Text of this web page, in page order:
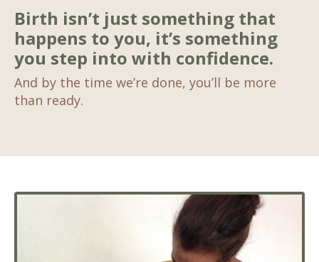
Birth isn’t just something that
happens to you, it’s something
you step into with confidence.
And by the time we’re done, you’ll be more
than ready.